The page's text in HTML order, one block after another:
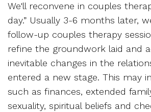
We'll reconvene in couples
day.” Usually 3-6 months later,
follow-up couples therapy
refine the groundwork laid and
inevitable changes in the
entered a new stage. This may
such as finances, extended
sexuality, spiritual beliefs and